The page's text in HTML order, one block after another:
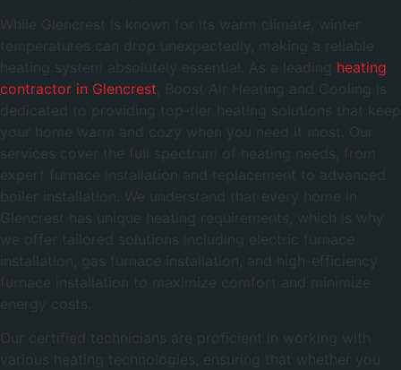
While Glencrest is known for its warm climate, winter
temperatures can drop unexpectedly, making a reliable
heating system absolutely essential. As a leading heating
contractor in Glencrest , Boost Air Heating and Cooling is
dedicated to providing top-tier heating solutions that keep
your home warm and cozy when you need it most. Our
services cover the full spectrum of heating needs, from
expert furnace installation and replacement to advanced
boiler installation. We understand that every home in
Glencrest has unique heating requirements, which is why
we offer tailored solutions including electric furnace
installation, gas furnace installation, and high-efficiency
furnace installation to maximize comfort and minimize
energy costs.
Our certified technicians are proficient in working with
various heating technologies, ensuring that whether you